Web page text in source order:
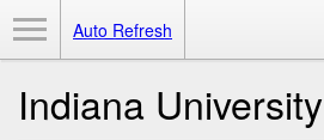
Auto Refresh
Indiana University